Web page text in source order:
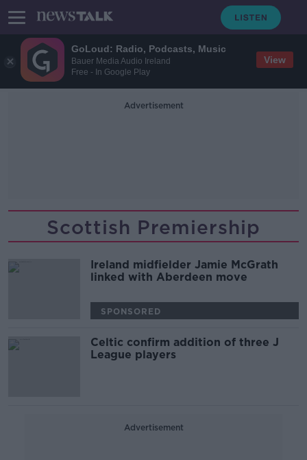
GoLoud: Radio, Podcasts, Music
Bauer Media Audio Ireland
Free - In Google Play
View
Advertisement
Scottish Premiership
Ireland midfielder Jamie McGrath
linked with Aberdeen move
SPONSORED
Celtic confirm addition of three J
League players
Advertisement